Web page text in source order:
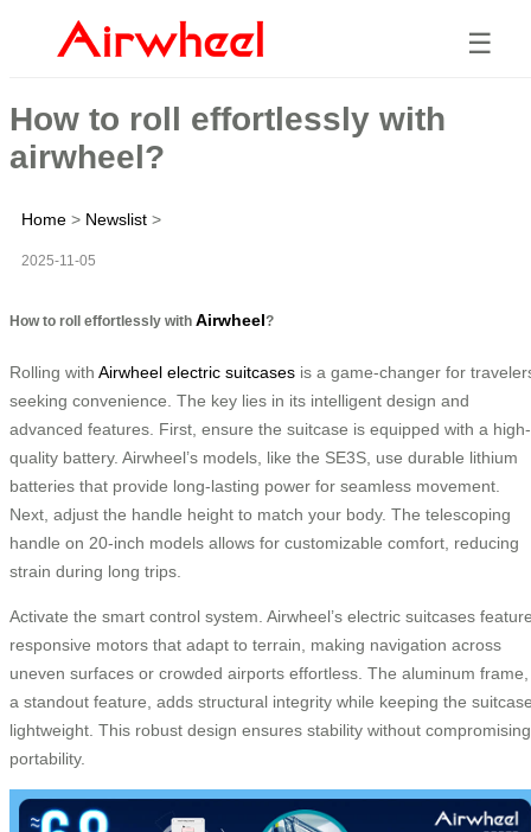
☰
How to roll effortlessly with
airwheel?
Home > Newslist >
2025-11-05
How to roll effortlessly with Airwheel?
Rolling with Airwheel electric suitcases is a game-changer for
seeking convenience. The key lies in its intelligent design and
advanced features. First, ensure the suitcase is equipped with a high-
quality battery. Airwheel’s models, like the SE3S, use durable lithium
batteries that provide long-lasting power for seamless movement.
Next, adjust the handle height to match your body. The telescoping
handle on 20-inch models allows for customizable comfort, reducing
strain during long trips.
Activate the smart control system. Airwheel’s electric suitcases
responsive motors that adapt to terrain, making navigation across
uneven surfaces or crowded airports effortless. The aluminum frame,
a standout feature, adds structural integrity while keeping the
lightweight. This robust design ensures stability without compromising
portability.